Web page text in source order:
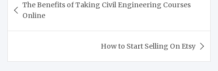
navigation
The Benefits of Taking Civil Engineering Courses
Online
How to Start Selling On Etsy